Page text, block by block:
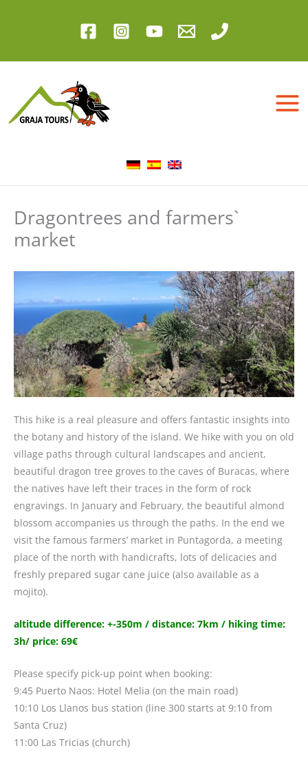
Dragontrees and farmers`
market
This hike is a real pleasure and offers fantastic insights into
the botany and history of the island. We hike with you on old
village paths through cultural landscapes and ancient,
beautiful dragon tree groves to the caves of Buracas, where
the natives have left their traces in the form of rock
engravings. In January and February, the beautiful almond
blossom accompanies us through the paths. In the end we
visit the famous farmers’ market in Puntagorda, a meeting
place of the north with handicrafts, lots of delicacies and
freshly prepared sugar cane juice (also available as a
mojito).
altitude difference: +-350m / distance: 7km / hiking time:
3h/ price: 69€
Please specify pick-up point when booking:
9:45 Puerto Naos: Hotel Melia (on the main road)
10:10 Los Llanos bus station (line 300 starts at 9:10 from
Santa Cruz)
11:00 Las Tricias (church)